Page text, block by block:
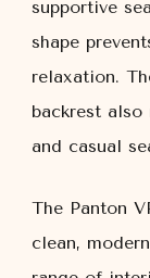
supportive
shape
relaxation.
backrest
and casual
The Panton
clean,